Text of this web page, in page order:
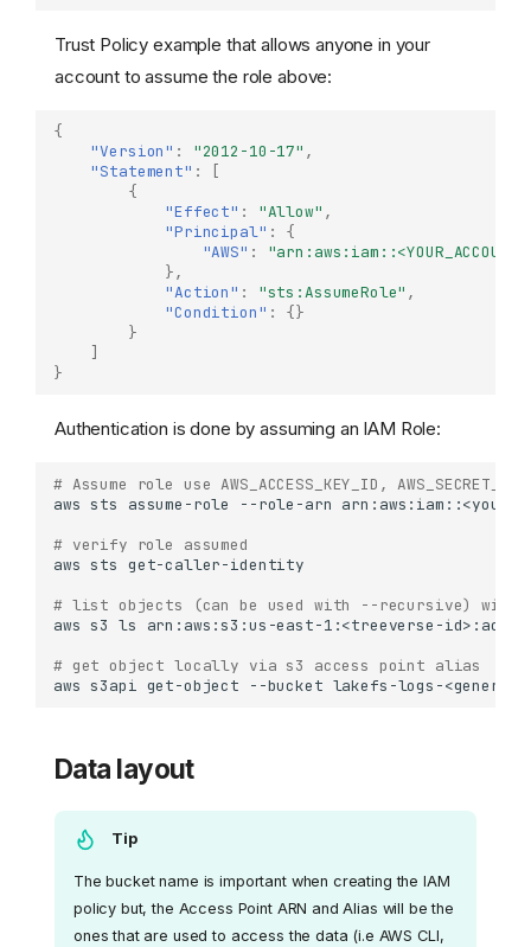
Trust Policy example that allows anyone in your
account to assume the role above:
{
"Version" : "2012-10-17" ,
"Statement" :
[
{
"Effect" : "Allow" ,
"Principal" :
{
"AWS" :
},
"Action" : "sts:AssumeRole" ,
"Condition" :
{}
}
]
}
Authentication is done by assuming an IAM Role:
# Assume role use AWS_ACCESS_KEY_ID,
aws sts assume-role --role-arn arn:aws:iam::<your-
# verify role assumed
aws sts get-caller-identity
# list objects (can be used with --recursive) with
aws s3 ls
arn:aws:s3:us-east-1:<treeverse-
# get object locally via s3 access point alias
aws s3api get-object --bucket lakefs-logs-
Data layout
Tip
The bucket name is important when creating the IAM
policy but, the Access Point ARN and Alias will be the
ones that are used to access the data (i.e AWS CLI,